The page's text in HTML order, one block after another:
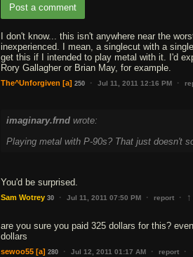
Post a comment
I don't know... this isn't anywhere near the
inexperienced. I mean, a singlecut with a
get this if I intended to play metal with it. I'd
Rory Gallagher or Brian May, for example.
The^Unforgiven [a] 250 · Jul 11, 2011 12:16 PM ·
imaginary.frnd wrote:
Playing metal with P-90s? That just doesn't
You'd be surprised.
Sam Wotrey 30 · Jul 11, 2011 07:50 PM · report · ↑
are you sure you paid 325 dollars for this?
dollars
sewoo55 [a] 280 · Jul 12, 2011 01:17 AM · report ·